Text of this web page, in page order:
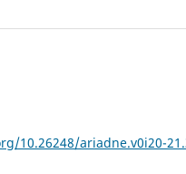
10.26248/ariadne.v0i20-